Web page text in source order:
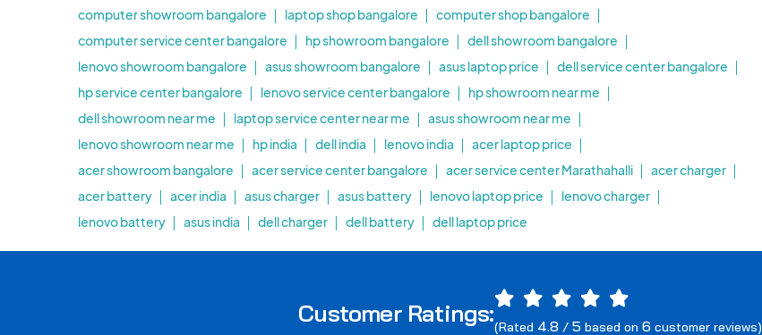
computer showroom bangalore
laptop shop bangalore
computer shop bangalore
computer service center bangalore
hp showroom bangalore
dell showroom bangalore
lenovo showroom bangalore
asus showroom bangalore asus laptop price
dell service center bangalore
hp service center bangalore
lenovo service center bangalore
hp showroom near me
dell showroom near me
laptop service center near me
asus showroom near me
lenovo showroom near me
hp india dell india lenovo india
acer laptop price
acer showroom bangalore
acer service center bangalore acer service center Marathahalli
acer charger
acer battery
acer india asus charger asus battery lenovo laptop price
lenovo charger
lenovo battery
asus india dell charger dell battery dell laptop price
Customer Ratings:(Rated 4.8/ 5based on 6customer reviews)